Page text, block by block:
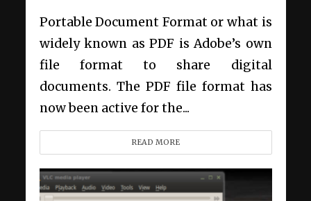
Portable Document Format or what is
widely known as PDF is Adobe’s own
file format to share digital
documents. The PDF file format has
now been active for the...
READ MORE